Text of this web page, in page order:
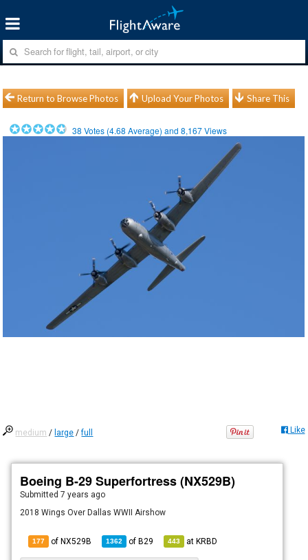
Return to Browse Photos Upload Your Photos Share This
38 Votes (4.68 Average) and8,167Views
medium / large /full Like
Boeing B-29 Superfortress (NX529B)
Submitted7 years ago
2018 Wings Over Dallas WWII Airshow
177 of NX529B 1362 ofB29 443 atKRBD